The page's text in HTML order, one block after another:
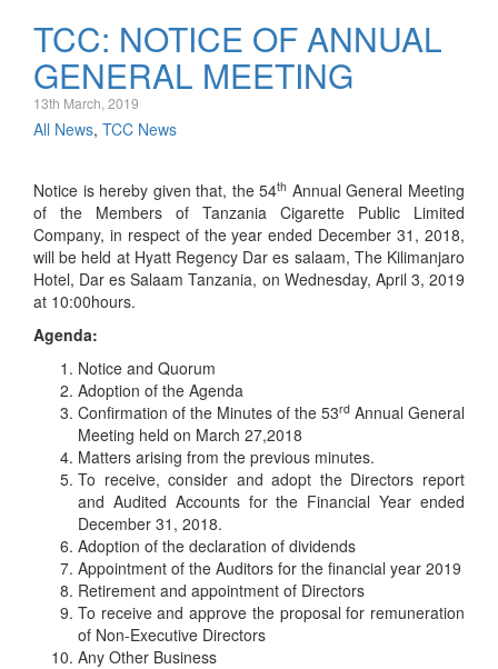
TCC: NOTICE OF ANNUAL
GENERAL MEETING
13th March, 2019
All News, TCC News
Notice is hereby given that, the 54th Annual General Meeting
of the Members of Tanzania Cigarette Public Limited
Company, in respect of the year ended December 31, 2018,
will be held at Hyatt Regency Dar es salaam, The Kilimanjaro
Hotel, Dar es Salaam Tanzania, on Wednesday, April 3, 2019
at 10:00hours.
Agenda:
Notice and Quorum
Adoption of the Agenda
Confirmation of the Minutes of the 53rd Annual General
Meeting held on March 27,2018
Matters arising from the previous minutes.
To receive, consider and adopt the Directors report
and Audited Accounts for the Financial Year ended
December 31, 2018.
Adoption of the declaration of dividends
Appointment of the Auditors for the financial year 2019
Retirement and appointment of Directors
To receive and approve the proposal for remuneration
of Non-Executive Directors
Any Other Business